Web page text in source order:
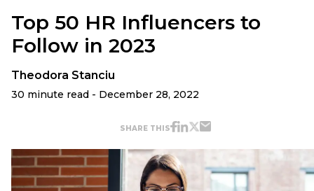
Top 50 HR Influencers to
Follow in 2023
Theodora Stanciu
30 minute read - December 28, 2022
SHARE THIS